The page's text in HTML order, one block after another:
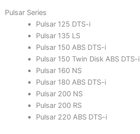
Pulsar Series
Pulsar 125 DTS-i
Pulsar 135 LS
Pulsar 150 ABS DTS-i
Pulsar 150 Twin Disk ABS DTS-i
Pulsar 160 NS
Pulsar 180 ABS DTS-i
Pulsar 200 NS
Pulsar 200 RS
Pulsar 220 ABS DTS-i